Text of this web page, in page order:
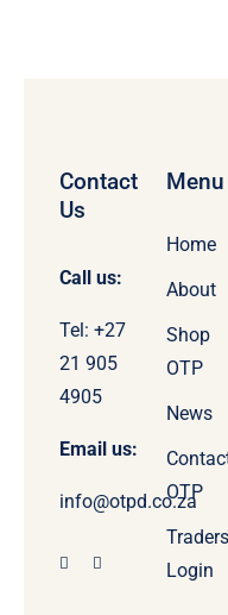
Contact
Us
Call us:
Tel: +27
21 905
4905
Email us:
info@otpd.co.za
Menu
Home
About
Shop
OTP
News
OTP
Traders
Login